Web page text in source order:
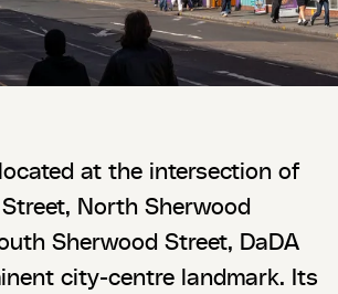
at the intersection of
North Sherwood
Sherwood Street, DaDA
city-centre landmark. Its